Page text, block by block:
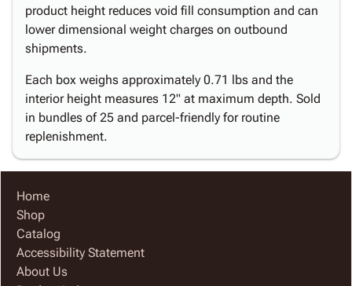
product height reduces void fill consumption and can
lower dimensional weight charges on outbound
shipments.
Each box weighs approximately 0.71 lbs and the
interior height measures 12" at maximum depth. Sold
in bundles of 25 and parcel-friendly for routine
replenishment.
Home
Shop
Catalog
Accessibility Statement
About Us